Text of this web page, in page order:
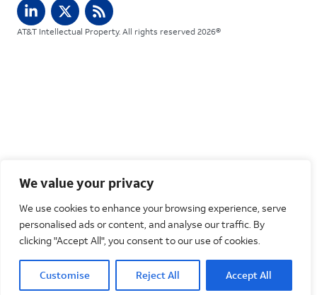
We value your privacy
We use cookies to enhance your browsing experience, serve
personalised ads or content, and analyse our traffic. By
clicking "Accept All", you consent to our use of cookies.
Customise Reject All Accept All
AT&T Intellectual Property. All rights reserved 2026©